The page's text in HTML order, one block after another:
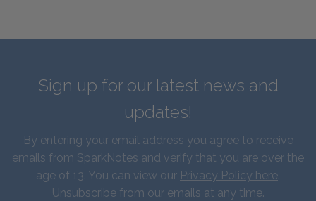
Sign up for our latest news and
updates!
By entering your email address you agree to receive
emails from SparkNotes and verify that you are over the
age of 13. You can view our Privacy Policy here.
Unsubscribe from our emails at any time.